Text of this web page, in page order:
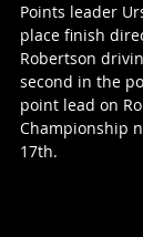
Points leader
place finish
Robertson
second in the
point lead on
Championship
17th.